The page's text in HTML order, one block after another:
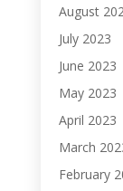
August
July 2023
June 2023
May 2023
April 2023
March
February